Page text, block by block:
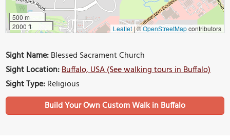
500 m
2000 ft
Leaflet|©OpenStreetMapcontributors
Sight Name:Blessed Sacrament Church
Sight Location:Buffalo, USA (See walking tours in Buffalo)
Sight Type:Religious
Build Your Own Custom Walk in Buffalo